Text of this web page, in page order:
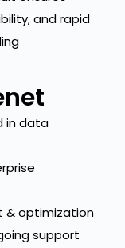
and rapid
in data
& optimization
support